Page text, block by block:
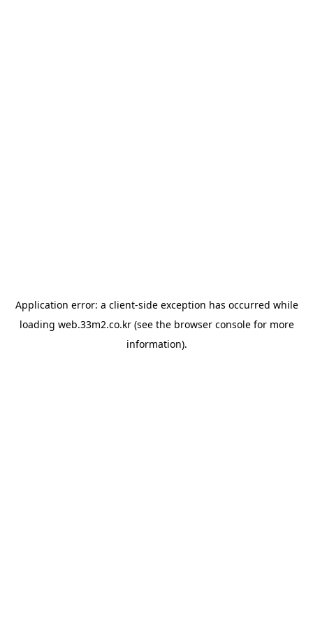
Application error: a client-side exception has occurred while
loading web.33m2.co.kr(see the browser consolefor more
information).